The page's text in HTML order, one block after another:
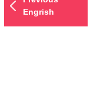
Engrish